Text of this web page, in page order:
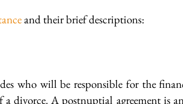
and their brief descriptions:
who will be responsible for the
A postnuptial agreement is an